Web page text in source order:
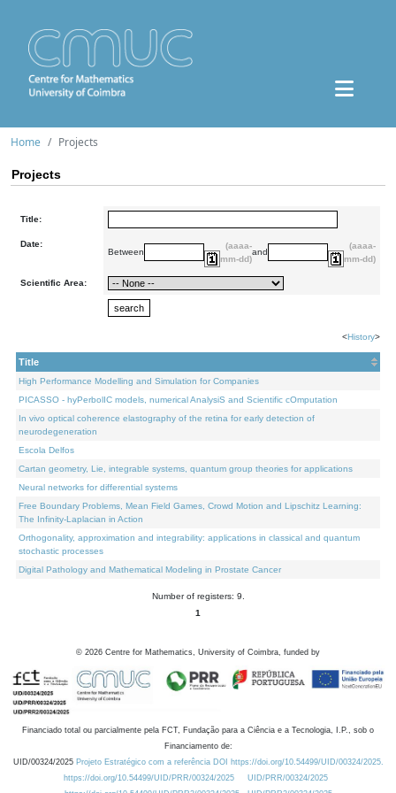
Home Projects
Projects
Title:
Date:
Between
(aaaa-
mm-dd)
and
(aaaa-
mm-dd)
Scientific Area:
<History>
Title
High Performance Modelling and Simulation for Companies
PICASSO - hyPerbolIC models, numerical AnalysiS and Scientific cOmputation
In vivo optical coherence elastography of the retina for early detection of
neurodegeneration
Escola Delfos
Cartan geometry, Lie, integrable systems, quantum group theories for applications
Neural networks for differential systems
Free Boundary Problems, Mean Field Games, Crowd Motion and Lipschitz Learning:
The Infinity-Laplacian in Action
Orthogonality, approximation and integrability: applications in classical and quantum
stochastic processes
Digital Pathology and Mathematical Modeling in Prostate Cancer
Number of registers: 9.
1
© 2026 Centre for Mathematics, University of Coimbra, funded by
Financiado total ou parcialmente pela FCT, Fundação para a Ciência e a Tecnologia, I.P., sob o
Financiamento de:
UID/00324/2025 Projeto Estratégico com a referência DOI https://doi.org/10.54499/UID/00324/2025.
https://doi.org/10.54499/UID/PRR/00324/2025
UID/PRR/00324/2025